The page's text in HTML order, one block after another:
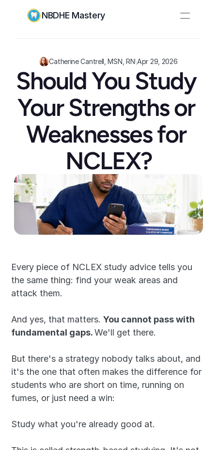
NBDHE Mastery
Pricing
Log In Create Account
Catherine Cantrell, MSN, RN\Apr 29, 2026
Should You Study
Your Strengths or
Weaknesses for
NCLEX?
Every piece of NCLEX study advice tells you
the same thing: find your weak areas and
attack them.
And yes, that matters. You cannot pass with
fundamental gaps. We'll get there.
But there's a strategy nobody talks about, and
it's the one that often makes the difference for
students who are short on time, running on
fumes, or just need a win:
Study what you're already good at.